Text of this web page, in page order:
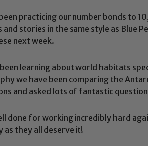
practicing our number bonds to
stories in the same style as Blue
next week.
been learning about world habitats
we have been comparing the
and asked lots of fantastic
done for working incredibly hard
as they all deserve it!
welfare of children and young
regarding the safeguarding of